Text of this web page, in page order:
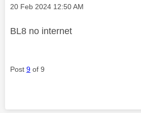
Message posted on
‎20 Feb 2024 12:50 AM
BL8 no internet
Post 9 of 9